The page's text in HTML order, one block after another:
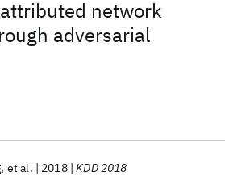
network
adversarial
et al. 2018 KDD 2018